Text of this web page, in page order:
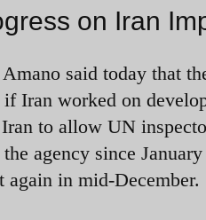
on Iran
said today that
Iran worked on
to allow UN
agency since
again in mid-December.